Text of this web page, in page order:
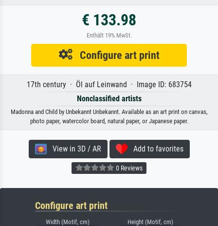
€ 133.98
Enthält 19% MwSt.
Configure art print
17th century · Öl auf Leinwand · Image ID: 683754
Nonclassified artists
Madonna and Child by Unbekannt Unbekannt. Available as an art print on canvas,
photo paper, watercolor board, natural paper, or Japanese paper.
View in 3D / AR Add to favorites
0 Reviews
Configure art print
Width (Motif, cm) Height (Motif, cm)